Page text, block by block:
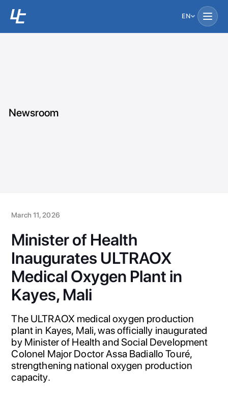
EN
Newsroom
March 11, 2026
Minister of Health
Inaugurates ULTRAOX
Medical Oxygen Plant in
Kayes, Mali
The ULTRAOX medical oxygen production
plant in Kayes, Mali, was officially inaugurated
by Minister of Health and Social Development
Colonel Major Doctor Assa Badiallo Touré,
strengthening national oxygen production
capacity.